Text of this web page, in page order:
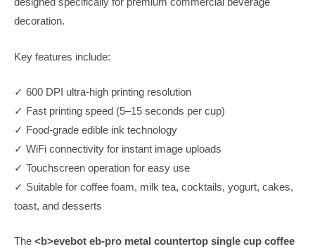
designed specifically for premium commercial beverage
decoration.
Key features include:
✓ 600 DPI ultra-high printing resolution
✓ Fast printing speed (5–15 seconds per cup)
✓ Food-grade edible ink technology
✓ WiFi connectivity for instant image uploads
✓ Touchscreen operation for easy use
✓ Suitable for coffee foam, milk tea, cocktails, yogurt, cakes,
toast, and desserts
The <b>evebot eb-pro metal countertop single cup coffee